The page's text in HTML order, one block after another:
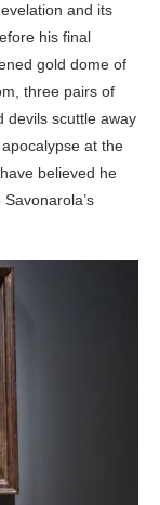
and its
his final
gold dome of
three pairs of
devils scuttle away
at the
believed he